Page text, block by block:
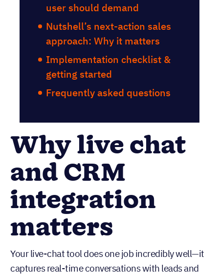
user should demand
Nutshell’s next-action sales
approach: Why it matters
Implementation checklist &
getting started
Frequently asked questions
Why live chat
and CRM
integration
matters
Your live-chat tool does one job incredibly well—it
captures real-time conversations with leads and